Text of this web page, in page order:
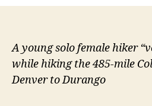
A young solo female hiker
while hiking the 485-mile
Denver to Durango